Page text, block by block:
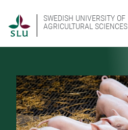
SWEDISH UNIVERSITY OF
AGRICULTURAL SCIENCES